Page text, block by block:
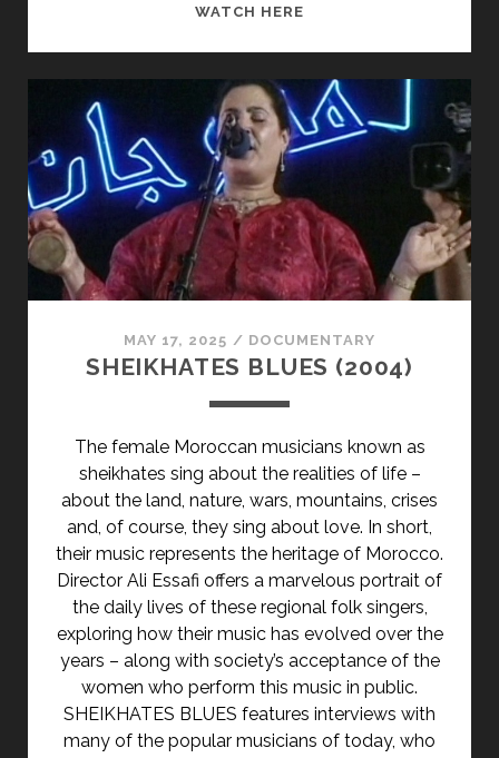
WATCH HERE
MAY 17, 2025 / DOCUMENTARY
SHEIKHATES BLUES (2004)
The female Moroccan musicians known as
sheikhates sing about the realities of life –
about the land, nature, wars, mountains, crises
and, of course, they sing about love. In short,
their music represents the heritage of Morocco.
Director Ali Essafi offers a marvelous portrait of
the daily lives of these regional folk singers,
exploring how their music has evolved over the
years – along with society’s acceptance of the
women who perform this music in public.
SHEIKHATES BLUES features interviews with
many of the popular musicians of today, who